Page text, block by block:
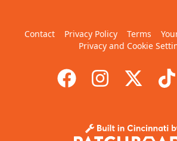
Contact Privacy Policy Terms
Privacy and Cookie